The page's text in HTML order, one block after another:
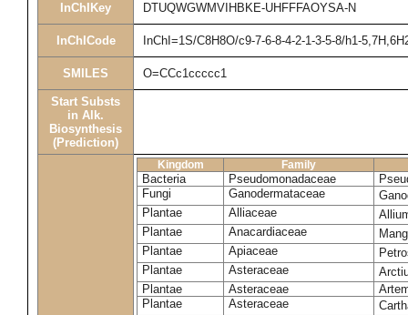
InChIKey DTUQWGWMVIHBKE-UHFFFAOYSA-N
InChICode InChI=1S/C8H8O/c9-7-6-8-4-2-1-3-5-8/h1-
SMILES O=CCc1ccccc1
Start Substs
in Alk.
Biosynthesis
(Prediction)
Kingdom Family
Bacteria Pseudomonadaceae
Fungi
Ganodermataceae
Plantae
Alliaceae
Plantae
Anacardiaceae
Plantae
Apiaceae
Plantae
Asteraceae
Plantae
Asteraceae
Plantae
Asteraceae